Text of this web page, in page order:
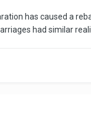
has caused a
had similar